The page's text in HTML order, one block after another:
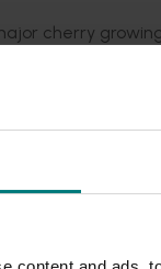
cherry
more difficult
in significant
poor graft take
orchard